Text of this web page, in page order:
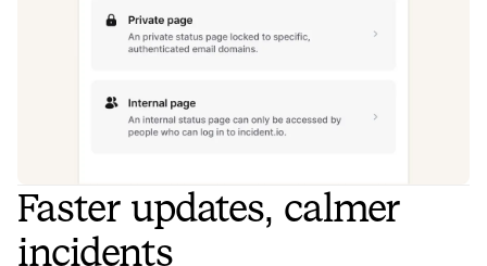
Faster updates, calmer
incidents